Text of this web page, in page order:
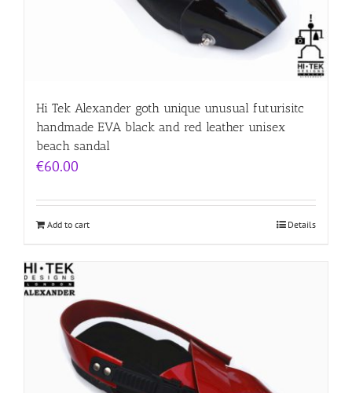
Hi Tek Alexander goth unique unusual futurisitc
handmade EVA black and red leather unisex
beach sandal
€60.00
Add to cart Details